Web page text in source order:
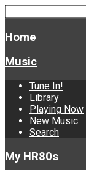
Home
Music
Tune In!
Library
Playing Now
New Music
Search
My HR80s